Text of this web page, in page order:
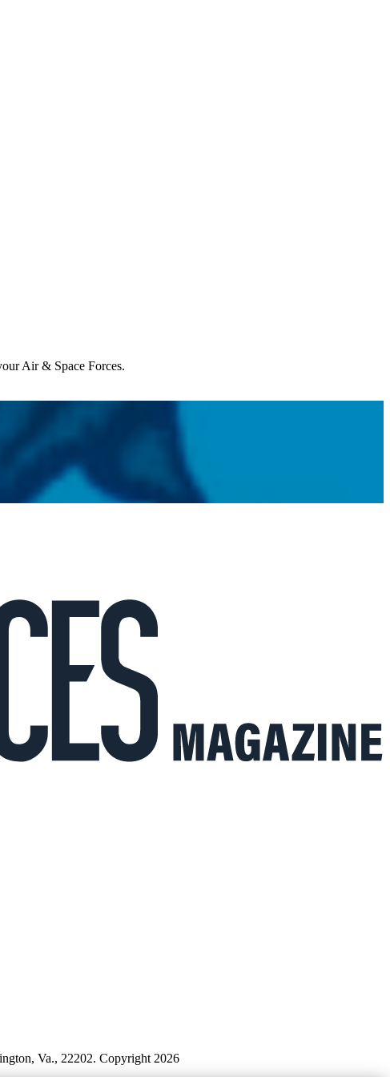
Air & Space Forces.
Va., 22202. Copyright 2026